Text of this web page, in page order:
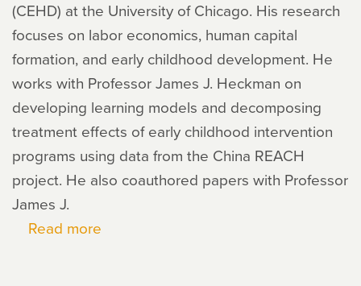
(CEHD) at the University of Chicago. His research
focuses on labor economics, human capital
formation, and early childhood development. He
works with Professor James J. Heckman on
developing learning models and decomposing
treatment effects of early childhood intervention
programs using data from the China REACH
project. He also coauthored papers with Professor
James J.
Read more